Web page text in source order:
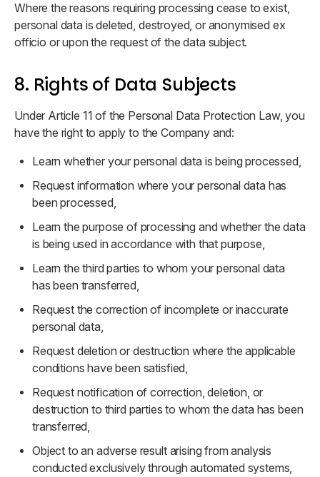
Where the reasons requiring processing cease to exist,
personal data is deleted, destroyed, or anonymised ex
officio or upon the request of the data subject.
8. Rights of Data Subjects
Under Article 11 of the Personal Data Protection Law, you
have the right to apply to the Company and:
Learn whether your personal data is being processed,
Request information where your personal data has
been processed,
Learn the purpose of processing and whether the data
is being used in accordance with that purpose,
Learn the third parties to whom your personal data
has been transferred,
Request the correction of incomplete or inaccurate
personal data,
Request deletion or destruction where the applicable
conditions have been satisfied,
Request notification of correction, deletion, or
destruction to third parties to whom the data has been
transferred,
Object to an adverse result arising from analysis
conducted exclusively through automated systems,